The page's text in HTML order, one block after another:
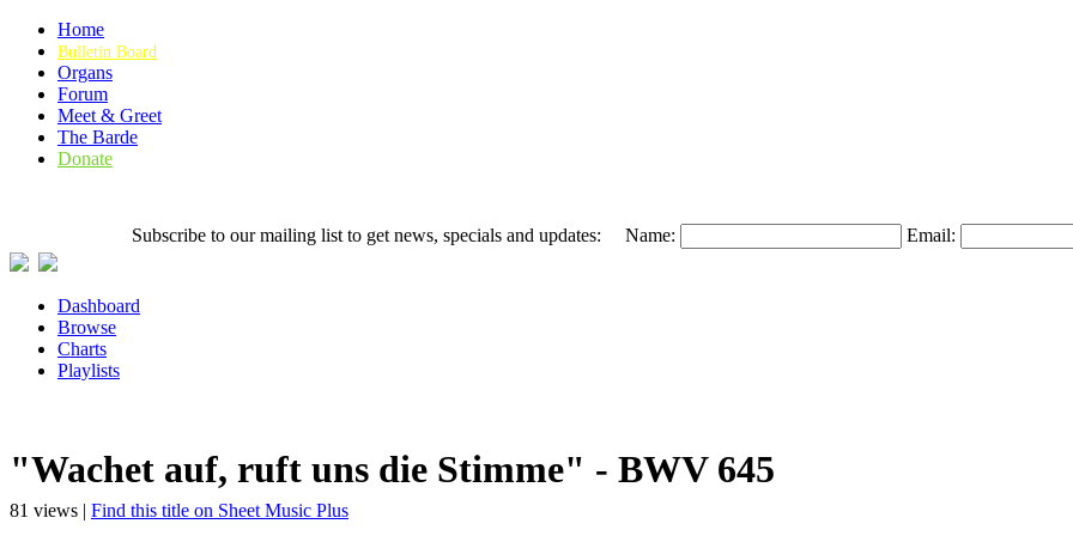
Home
Bulletin Board
Organs
Forum
Meet & Greet
The Barde
Donate
Subscribe to our mailing list to get news, specials and updates: Name: Email:
Dashboard
Browse
Charts
Playlists
"Wachet auf, ruft uns die Stimme" - BWV 645
81 views | Find this title on Sheet Music Plus